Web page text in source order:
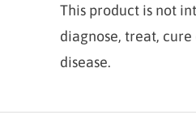
This product is not
diagnose, treat,
disease.